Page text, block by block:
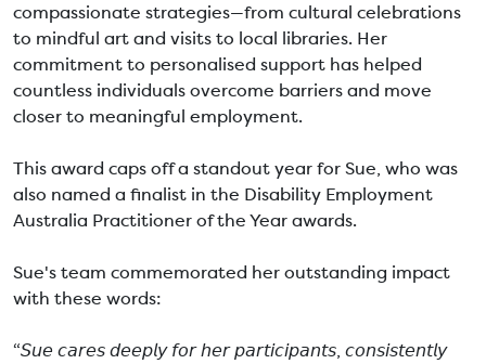
compassionate strategies—from cultural celebrations
to mindful art and visits to local libraries. Her
commitment to personalised support has helped
countless individuals overcome barriers and move
closer to meaningful employment.
This award caps off a standout year for Sue, who was
also named a finalist in the Disability Employment
Australia Practitioner of the Year awards.
Sue's team commemorated her outstanding impact
with these words:
“𝘚𝘶𝘦 𝘤𝘢𝘳𝘦𝘴 𝘥𝘦𝘦𝘱𝘭𝘺 𝘧𝘰𝘳 𝘩𝘦𝘳 𝘱𝘢𝘳𝘵𝘪𝘤𝘪𝘱𝘢𝘯𝘵𝘴, 𝘤𝘰𝘯𝘴𝘪𝘴𝘵𝘦𝘯𝘵𝘭𝘺